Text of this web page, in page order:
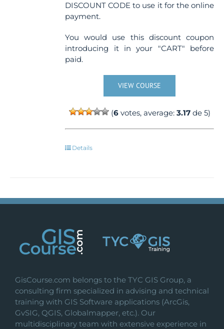
DISCOUNT CODE to use it for the online
payment.
You would use this discount coupon
introducing it in your "CART" before
paid.
VIEW COURSE
(6votes, average: 3.17de 5)
Details
GisCourse.com belongs to the TYC GIS Group, a
consulting firm specialized in advising and technical
training with GIS Software applications (ArcGis,
GvSIG, QGIS, Globalmapper, etc.). Our
multidisciplinary team with extensive experience in